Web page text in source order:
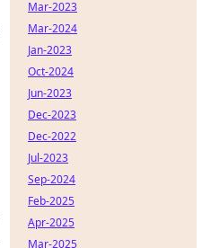
Mar-2023
Mar-2024
Jan-2023
Oct-2024
Jun-2023
Dec-2023
Dec-2022
Jul-2023
Sep-2024
Feb-2025
Apr-2025
Mar-2025